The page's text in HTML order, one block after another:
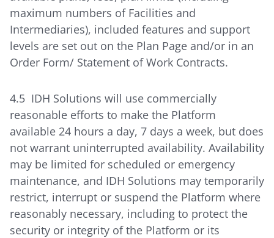
maximum numbers of Facilities and
Intermediaries), included features and support
levels are set out on the Plan Page and/or in an
Order Form/ Statement of Work Contracts.
4.5 IDH Solutions will use commercially
reasonable efforts to make the Platform
available 24 hours a day, 7 days a week, but does
not warrant uninterrupted availability. Availability
may be limited for scheduled or emergency
maintenance, and IDH Solutions may temporarily
restrict, interrupt or suspend the Platform where
reasonably necessary, including to protect the
security or integrity of the Platform or its